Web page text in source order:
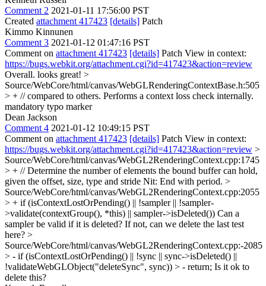
Comment 2 2021-01-11 17:56:00 PST
Created attachment 417423 [details] Patch
Kimmo Kinnunen
Comment 3 2021-01-12 01:47:16 PST
Comment on attachment 417423 [details] Patch View in context:
https://bugs.webkit.org/attachment.cgi?id=417423&action=review
Overall. looks great! >
Source/WebCore/html/canvas/WebGLRenderingContextBase.h:505
> + // compared to others. Performs a context loss check internally.
mandatory typo marker
Dean Jackson
Comment 4 2021-01-12 10:49:15 PST
Comment on attachment 417423 [details] Patch View in context:
https://bugs.webkit.org/attachment.cgi?id=417423&action=review >
Source/WebCore/html/canvas/WebGL2RenderingContext.cpp:1745
> + // Determine the number of elements the bound buffer can hold,
given the offset, size, type and stride Nit: End with period. >
Source/WebCore/html/canvas/WebGL2RenderingContext.cpp:2055
> + if (isContextLostOrPending() || !sampler || !sampler-
>validate(contextGroup(), *this) || sampler->isDeleted()) Can a
sampler be valid if it is deleted? If not, can we delete the last test
here? >
Source/WebCore/html/canvas/WebGL2RenderingContext.cpp:-2085
> - if (isContextLostOrPending() || !sync || sync->isDeleted() ||
!validateWebGLObject("deleteSync", sync)) > - return; Is it ok to
delete this?